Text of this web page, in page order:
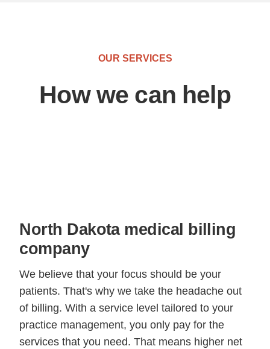
OUR SERVICES
How we can help
North Dakota medical billing
company
We believe that your focus should be your
patients. That's why we take the headache out
of billing. With a service level tailored to your
practice management, you only pay for the
services that you need. That means higher net